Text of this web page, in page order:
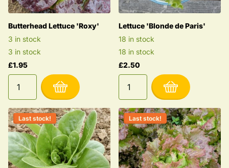
Butterhead Lettuce 'Roxy'
3 in stock
3 in stock
£1.95
Lettuce 'Blonde de Paris'
18 in stock
18 in stock
£2.50
Last stock! Last stock!